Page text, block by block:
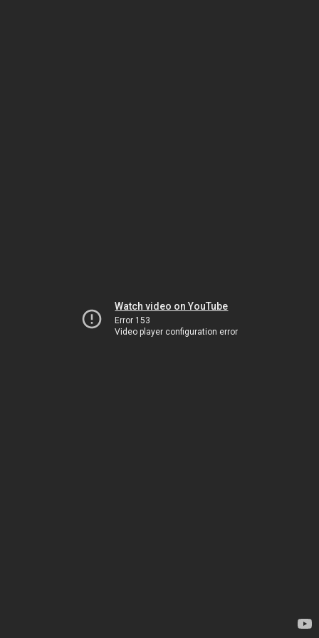
Watch video on YouTube
Error 153
Video player configuration error